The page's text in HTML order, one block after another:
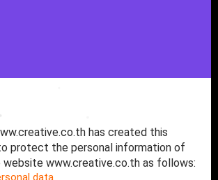
has created this
protect the personal information of
www.creative.co.th as follows:
data